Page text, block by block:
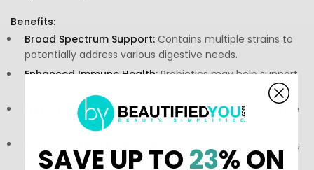
Benefits:
Broad Spectrum Support: Contains multiple strains to
potentially address various digestive needs.
Enhanced Immune Health:Probiotics may help support
Gut Flora Balance:Aids in promoting a healthy balance
of beneficial bacteria in the gut.
Designed for convenience,
making probiotic intake an effortless experience.
SAVE UP TO23% ON